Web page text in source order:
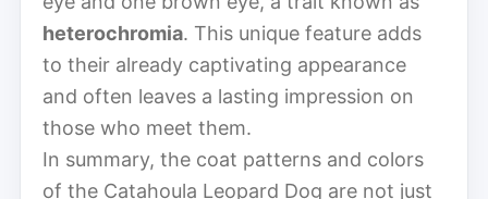
heterochromia. This unique feature adds
to their already captivating appearance
and often leaves a lasting impression on
those who meet them.
In summary, the coat patterns and colors
of the Catahoula Leopard Dog are not just